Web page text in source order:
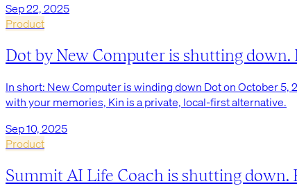
Sep 22, 2025
Product
Dot by New Computer is shutting down.
In short: New Computer is winding down Dot on October
with your memories, Kin is a private, local-first alternative.
Sep 10, 2025
Product
Summit AI Life Coach is shutting down.